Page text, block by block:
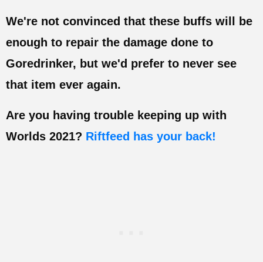
We're not convinced that these buffs will be
enough to repair the damage done to
Goredrinker, but we'd prefer to never see
that item ever again.
Are you having trouble keeping up with
Worlds 2021? Riftfeed has your back!